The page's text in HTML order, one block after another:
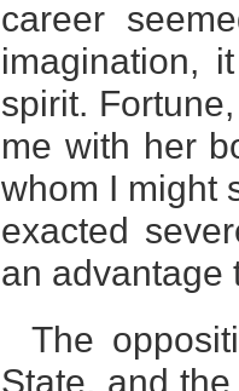
career
imagination,
spirit.
me with her
whom I might
exacted
an advantage
The
State, and